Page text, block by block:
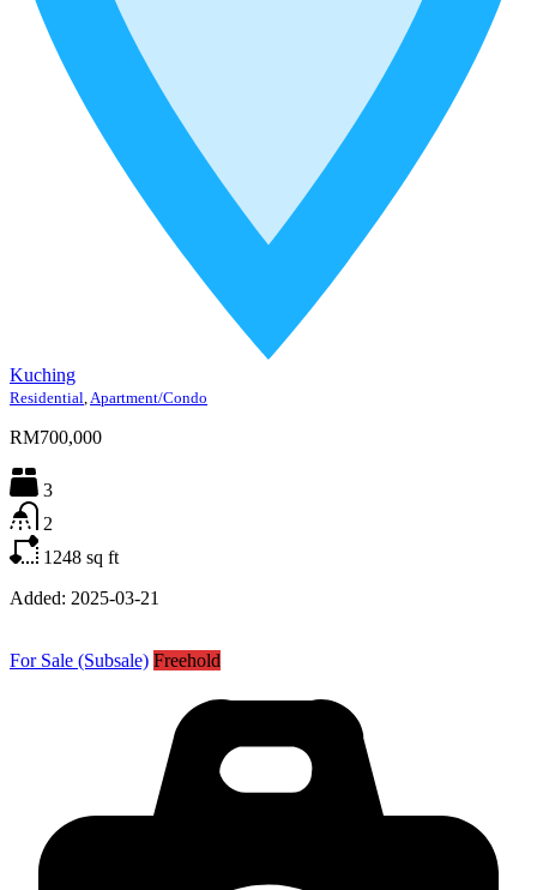
Kuching
Residential Apartment/Condo
RM700,000
3
2
1248 sq ft
Added: 2025-03-21
For Sale (Subsale) Freehold